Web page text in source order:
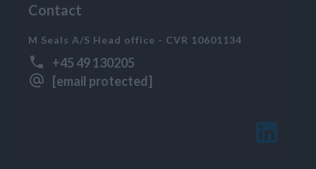
Contact
M Seals A/S Head office - CVR 10601134
+45 49 130205
[email protected]